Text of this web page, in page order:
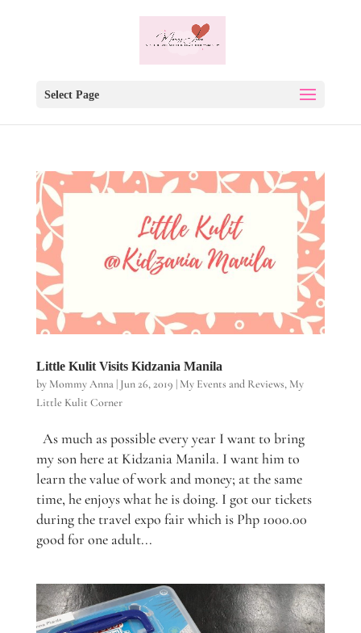
Select Page
Little Kulit Visits Kidzania Manila
by Mommy Anna| Jun 26, 2019 | My Events and Reviews, My
Little Kulit Corner
As much as possible every year I want to bring
my son here at Kidzania Manila. I want him to
learn the value of work and money; at the same
time, he enjoys what he is doing. I got our tickets
during the travel expo fair which is Php 1000.00
good for one adult...